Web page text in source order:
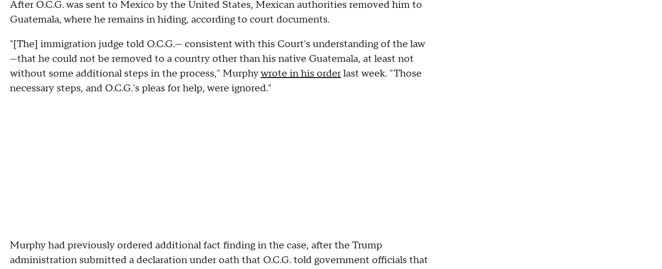
After O.C.G. was sent to Mexico by the United States, Mexican authorities removed him to
Guatemala, where he remains in hiding, according to court documents.
"[The] immigration judge told O.C.G.— consistent with this Court's understanding of the law
—that he could not be removed to a country other than his native Guatemala, at least not
without some additional steps in the process," Murphywrote in his orderlast week. "Those
necessary steps, and O.C.G.'s pleas for help, were ignored."
Murphy had previously ordered additional fact finding in the case, after the Trump
administration submitted a declaration under oath that O.C.G. told government officials that